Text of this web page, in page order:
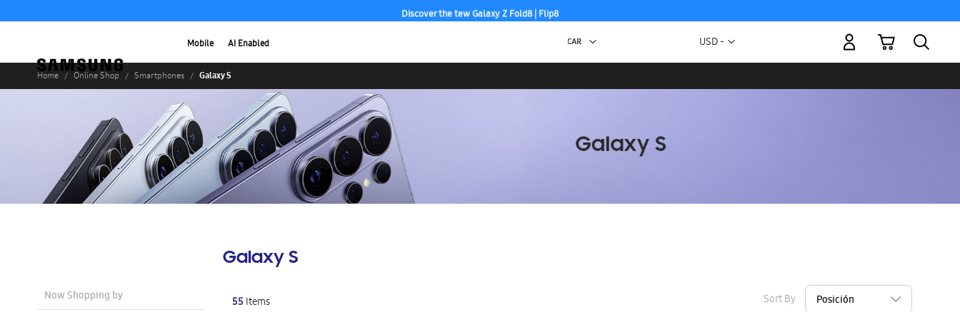
Discover the tew Galaxy Z Fold8 | Flip8
Mobile AI Enabled Currency
USD -
My Cart
Home Online Shop Smartphones Galaxy S
Galaxy S
55 Items Sort By
Now Shopping by